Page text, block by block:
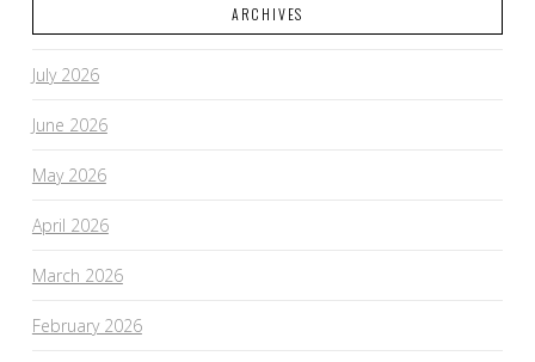
ARCHIVES
July 2026
June 2026
May 2026
April 2026
March 2026
February 2026